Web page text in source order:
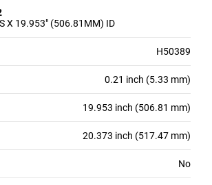
X 19.953" (506.81MM) ID
H50389
0.21 inch (5.33 mm)
19.953 inch (506.81 mm)
20.373 inch (517.47 mm)
No